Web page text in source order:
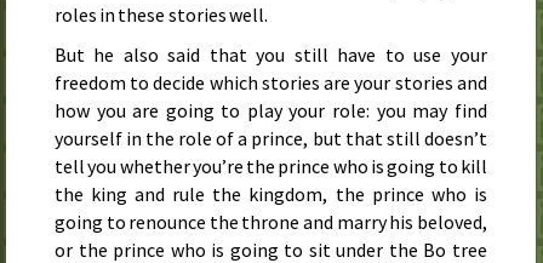
roles in these stories well.
But he also said that you still have to use your
freedom to decide which stories are your stories and
how you are going to play your role: you may find
yourself in the role of a prince, but that still doesn’t
tell you whether you’re the prince who is going to kill
the king and rule the kingdom, the prince who is
going to renounce the throne and marry his beloved,
or the prince who is going to sit under the Bo tree